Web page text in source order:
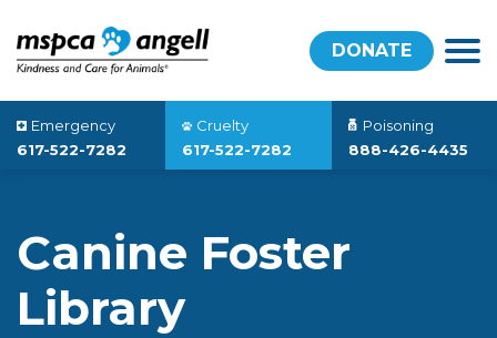
DONATE
Emergency
617-522-7282
Cruelty
617-522-7282
Poisoning
888-426-4435
Canine Foster
Library